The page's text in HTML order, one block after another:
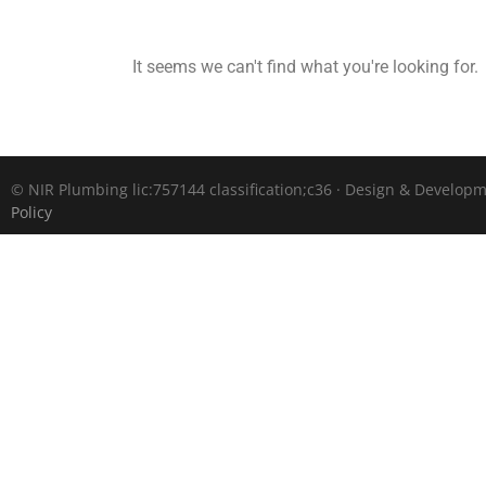
It seems we can't find what you're looking for.
© NIR Plumbing lic:757144 classification;c36 · Design &
Policy